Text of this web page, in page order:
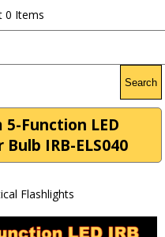
0 Items
Search
5-Function LED
IRB-ELS040
Flashlights